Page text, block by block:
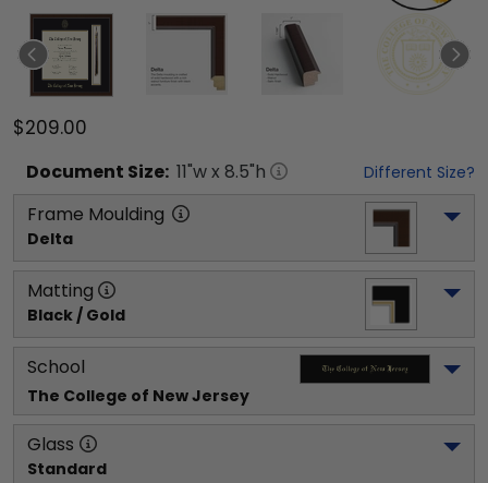
$209.00
Document Size: 11"w x 8.5"h Different Size?
Frame Moulding
Delta
Matting
Black / Gold
School
The College of New Jersey
Glass
Standard